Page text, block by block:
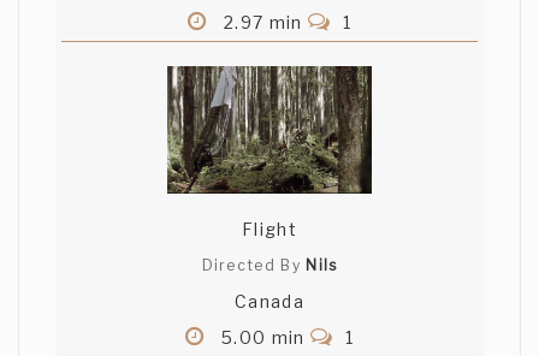
2.97 min
1
Flight
Directed By Nils
Canada
5.00 min
1